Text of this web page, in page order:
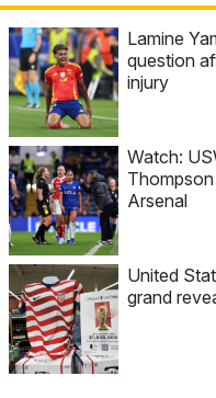
Lamine
question
injury
Watch:
Arsenal
United
grand